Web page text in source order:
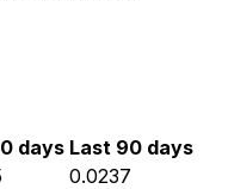
days Last 90 days
0.0237